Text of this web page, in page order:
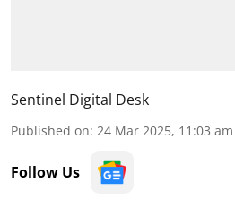
Sentinel Digital Desk
Published on: 24 Mar 2025, 11:03 am
Follow Us